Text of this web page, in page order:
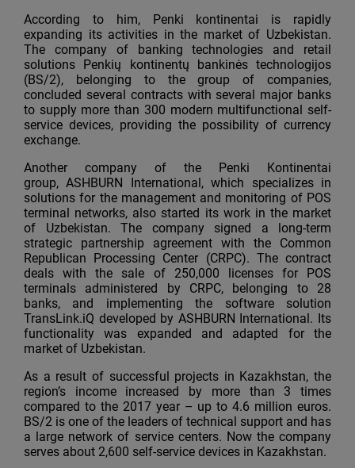
According to him, Penki kontinentai is rapidly
expanding its activities in the market of Uzbekistan.
The company of banking technologies and retail
solutions Penkių kontinentų bankinės technologijos
(BS/2), belonging to the group of companies,
concluded several contracts with several major banks
to supply more than 300 modern multifunctional self-
service devices, providing the possibility of currency
exchange.
Another company of the Penki Kontinentai
group, ASHBURN International, which specializes in
solutions for the management and monitoring of POS
terminal networks, also started its work in the market
of Uzbekistan. The company signed a long-term
strategic partnership agreement with the Common
Republican Processing Center (CRPC). The contract
deals with the sale of 250,000 licenses for POS
terminals administered by CRPC, belonging to 28
banks, and implementing the software solution
TransLink.iQ developed by ASHBURN International. Its
functionality was expanded and adapted for the
market of Uzbekistan.
As a result of successful projects in Kazakhstan, the
region’s income increased by more than 3 times
compared to the 2017 year – up to 4.6 million euros.
BS/2 is one of the leaders of technical support and has
a large network of service centers. Now the company
serves about 2,600 self-service devices in Kazakhstan.